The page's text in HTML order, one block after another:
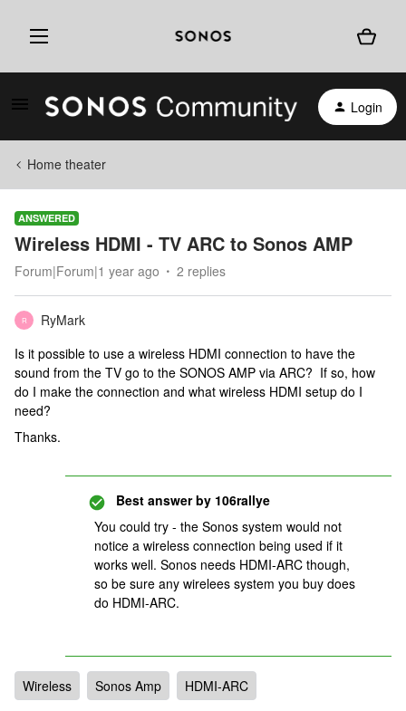
Login
Home theater
ANSWERED
Wireless HDMI - TV ARC to Sonos AMP
Forum|Forum|1 year ago 2 replies
R
RyMark
Is it possible to use a wireless HDMI connection to have the
sound from the TV go to the SONOS AMP via ARC? If so, how
do I make the connection and what wireless HDMI setup do I
need?
Thanks.
Best answer by 106rallye
You could try - the Sonos system would not
notice a wireless connection being used if it
works well. Sonos needs HDMI-ARC though,
so be sure any wirelees system you buy does
do HDMI-ARC.
Wireless Sonos Amp HDMI-ARC